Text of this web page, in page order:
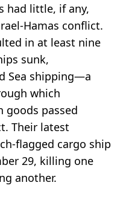
had little, if any,
Hamas conflict.
in at least nine
sunk,
Sea shipping—a
which
passed
Their latest
flagged cargo ship
29, killing one
another.